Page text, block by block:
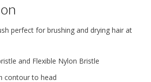
perfect for brushing and drying hair at
and Flexible Nylon Bristle
contour to head